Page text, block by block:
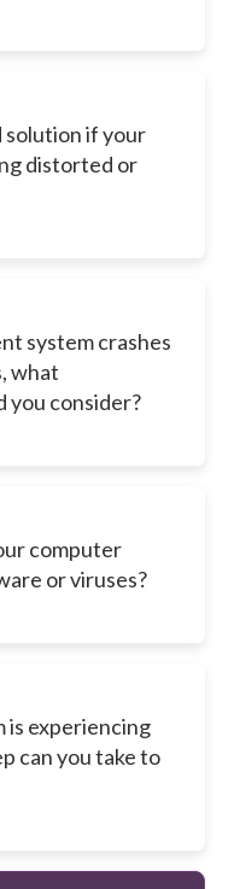
solution if your
distorted or
system crashes
what
you consider?
computer
or viruses?
is experiencing
can you take to